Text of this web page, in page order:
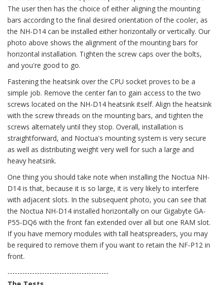
The user then has the choice of either aligning the mounting
bars according to the final desired orientation of the cooler, as
the NH-D14 can be installed either horizontally or vertically. Our
photo above shows the alignment of the mounting bars for
horizontal installation. Tighten the screw caps over the bolts,
and you're good to go.
Fastening the heatsink over the CPU socket proves to be a
simple job. Remove the center fan to gain access to the two
screws located on the NH-D14 heatsink itself. Align the heatsink
with the screw threads on the mounting bars, and tighten the
screws alternately until they stop. Overall, installation is
straightforward, and Noctua's mounting system is very secure
as well as distributing weight very well for such a large and
heavy heatsink.
One thing you should take note when installing the Noctua NH-
D14 is that, because it is so large, it is very likely to interfere
with adjacent slots. In the subsequent photo, you can see that
the Noctua NH-D14 installed horizontally on our Gigabyte GA-
P55-DQ6 with the front fan extended over all but one RAM slot.
If you have memory modules with tall heatspreaders, you may
be required to remove them if you want to retain the NF-P12 in
front.
-----------------------------------------